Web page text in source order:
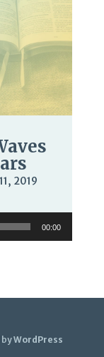
2019
00:00
byWordPress